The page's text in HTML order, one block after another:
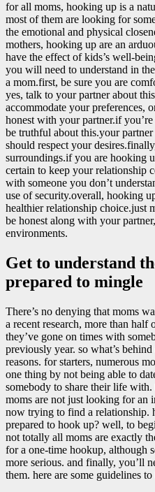
for all moms, hooking up is a
most of them are looking for
the emotional and physical
mothers, hooking up are an
have the effect of kids’s well-
you will need to understand in
a mom.first, be sure you are
yes, talk to your partner about
accommodate your preferences,
honest with your partner.if
be truthful about this.your
should respect your
surroundings.if you are hooking
certain to keep your relationship
with someone you don’t
use of security.overall, hooking
healthier relationship choice.just
be honest along with your
environments.
Get to understand
prepared to mingle
There’s no denying that moms
a recent research, more than half
they’ve gone on times with
previously year. so what’s
reasons. for starters, numerous
one thing by not being able to
somebody to share their life
moms are not just looking for an
now trying to find a relationship.
prepared to hook up? well, to
not totally all moms are exactly
for a one-time hookup, although
more serious. and finally, you’ll
them. here are some guidelines